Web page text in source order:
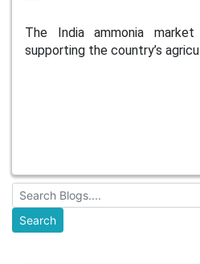
The India ammonia
supporting the country’s